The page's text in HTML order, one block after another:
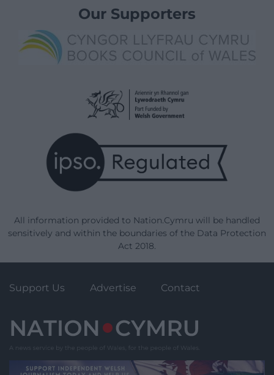
Our Supporters
All information provided to Nation.Cymru will be handled
sensitively and within the boundaries of the Data Protection
Act 2018.
Support Us Advertise Contact